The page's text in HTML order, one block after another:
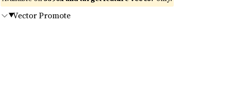
Vector Promote